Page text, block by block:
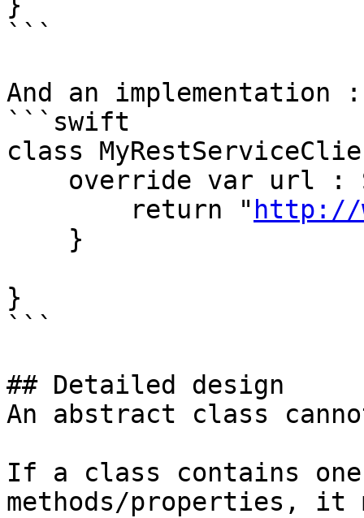
```
And an implementation
```swift
class
        return "
http://
}
```
## Detailed design
An abstract class
If a class contains
methods/properties, it